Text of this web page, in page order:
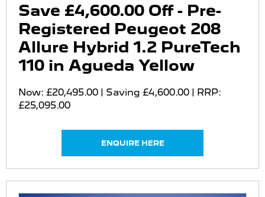
Save £4,600.00 Off - Pre-
Registered Peugeot 208
Allure Hybrid 1.2 PureTech
110 in Agueda Yellow
Now: £20,495.00 | Saving £4,600.00 | RRP:
£25,095.00
ENQUIRE HERE